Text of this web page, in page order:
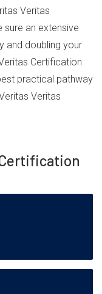
Veritas
an extensive
and doubling your
Certification
practical pathway
Veritas